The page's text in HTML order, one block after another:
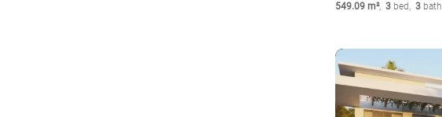
549.09 m²,3 bed ,3 bath